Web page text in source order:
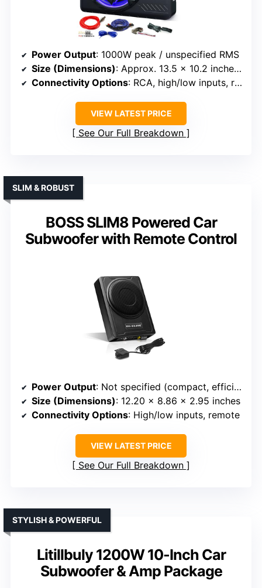
Power Output: 1000W peak / unspecified RMS
Size (Dimensions): Approx. 13.5 x 10.2 inches, 3.1 inches thick
Connectivity Options: RCA, high/low inputs, remote
VIEW LATEST PRICE
See Our Full Breakdown
BOSS SLIM8 Powered Car
Subwoofer with Remote Control
SLIM & ROBUST
Power Output: Not specified (compact, efficient design)
Size (Dimensions): 12.20 x 8.86 x 2.95 inches
Connectivity Options: High/low inputs, remote
VIEW LATEST PRICE
See Our Full Breakdown
Litillbuly 1200W 10-Inch Car
Subwoofer & Amp Package
STYLISH & POWERFUL